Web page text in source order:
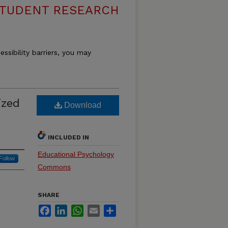
RESEARCH
barriers, you may
Download
INCLUDED IN
Educational Psychology
Commons
SHARE
FacebookLinkedInWhatsApp
Email